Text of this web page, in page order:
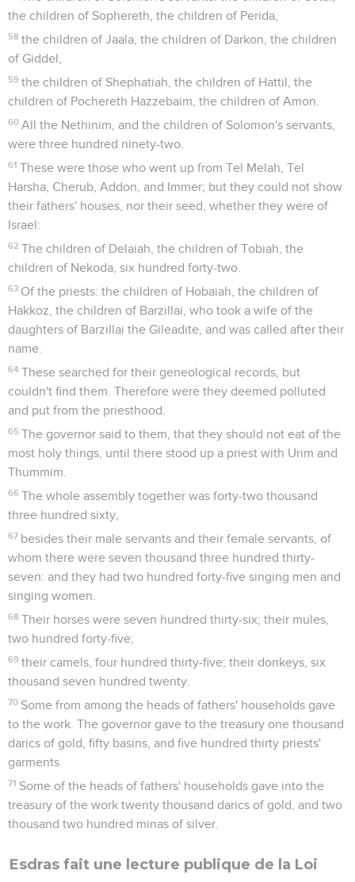
the children of Sophereth, the children of Perida,
58 the children of Jaala, the children of Darkon, the children
of Giddel,
59 the children of Shephatiah, the children of Hattil, the
children of Pochereth Hazzebaim, the children of Amon.
60 All the Nethinim, and the children of Solomon's servants,
were three hundred ninety-two.
61 These were those who went up from Tel Melah, Tel
Harsha, Cherub, Addon, and Immer; but they could not show
their fathers' houses, nor their seed, whether they were of
Israel:
62 The children of Delaiah, the children of Tobiah, the
children of Nekoda, six hundred forty-two.
63 Of the priests: the children of Hobaiah, the children of
Hakkoz, the children of Barzillai, who took a wife of the
daughters of Barzillai the Gileadite, and was called after their
name.
64 These searched for their geneological records, but
couldn't find them. Therefore were they deemed polluted
and put from the priesthood.
65 The governor said to them, that they should not eat of the
most holy things, until there stood up a priest with Urim and
Thummim.
66 The whole assembly together was forty-two thousand
three hundred sixty,
67 besides their male servants and their female servants, of
whom there were seven thousand three hundred thirty-
seven: and they had two hundred forty-five singing men and
singing women.
68 Their horses were seven hundred thirty-six; their mules,
two hundred forty-five;
69 their camels, four hundred thirty-five; their donkeys, six
thousand seven hundred twenty.
70 Some from among the heads of fathers' households gave
to the work. The governor gave to the treasury one thousand
darics of gold, fifty basins, and five hundred thirty priests'
garments.
71 Some of the heads of fathers' households gave into the
treasury of the work twenty thousand darics of gold, and two
thousand two hundred minas of silver.
Esdras fait une lecture publique de la Loi